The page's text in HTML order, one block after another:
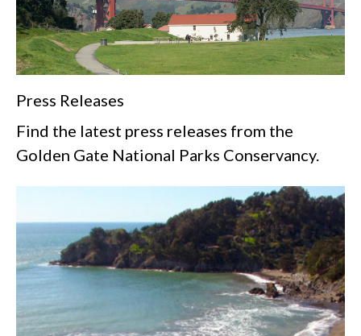
Press Releases
Find the latest press releases from the
Golden Gate National Parks Conservancy.